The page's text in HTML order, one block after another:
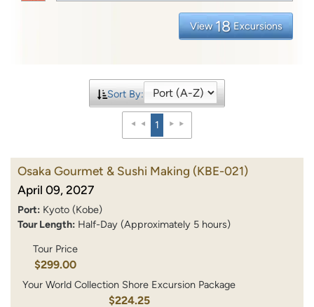
View 18 Excursions
Sort By:
1
Osaka Gourmet & Sushi Making (KBE-021)
April 09, 2027
Port: Kyoto (Kobe)
Tour Length: Half-Day (Approximately 5 hours)
Tour Price
$299.00
Your World Collection Shore Excursion Package
$224.25